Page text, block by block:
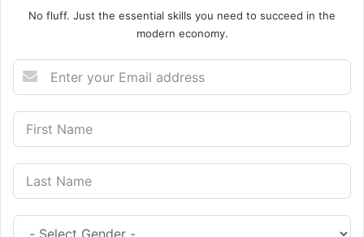
No fluff. Just the essential skills you need to succeed in the
modern economy.